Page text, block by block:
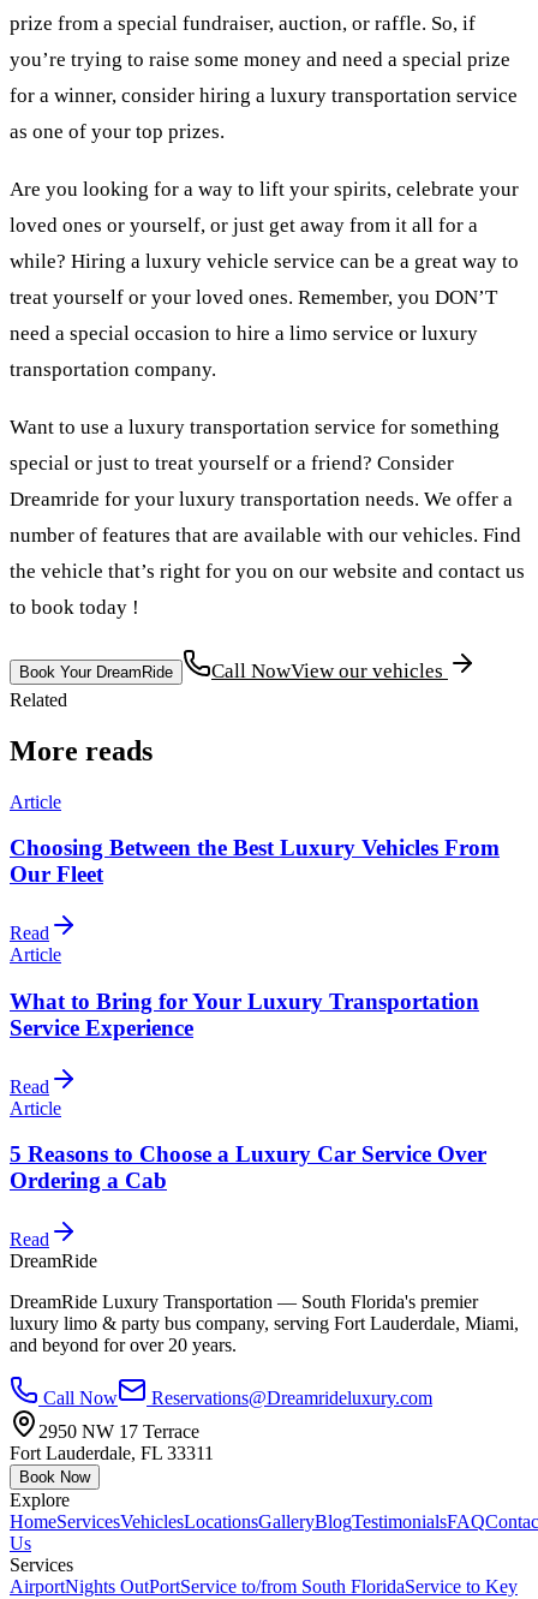
prize from a special fundraiser, auction, or raffle. So, if
you’re trying to raise some money and need a special prize
for a winner, consider hiring a luxury transportation service
as one of your top prizes.
Are you looking for a way to lift your spirits, celebrate your
loved ones or yourself, or just get away from it all for a
while? Hiring a luxury vehicle service can be a great way to
treat yourself or your loved ones. Remember, you DON’T
need a special occasion to hire a limo service or luxury
transportation company.
Want to use a luxury transportation service for something
special or just to treat yourself or a friend? Consider
Dreamride for your luxury transportation needs. We offer a
number of features that are available with our vehicles. Find
the vehicle that’s right for you on our website and contact us
to book today !
Book Your DreamRide Call NowView our vehicles
Related
More reads
Article
Choosing Between the Best Luxury Vehicles From
Our Fleet
Read
Article
What to Bring for Your Luxury Transportation
Service Experience
Read
Article
5 Reasons to Choose a Luxury Car Service Over
Ordering a Cab
Read
DreamRide
DreamRide Luxury Transportation — South Florida's premier
luxury limo & party bus company, serving Fort Lauderdale, Miami,
and beyond for over 20 years.
Call Now
Reservations@Dreamrideluxury.com
2950 NW 17 Terrace
Fort Lauderdale, FL 33311
Book Now
Explore
HomeServicesVehiclesLocationsGalleryBlogTestimonialsFAQ
Us
Services
AirportNights OutPortService to/from South FloridaService to Key